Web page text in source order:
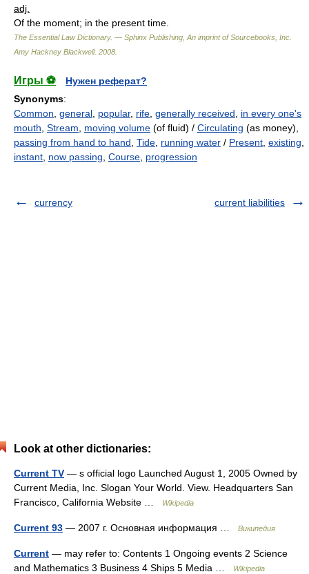
adj.
Of the moment; in the present time.
The Essential Law Dictionary. — Sphinx Publishing, An imprint of Sourcebooks, Inc.
Amy Hackney Blackwell. 2008
Игры ⚽
Нужен реферат?
Synonyms:
Common general popular, rife generally received
in every one's
mouth Stream moving volume (of fluid) / Circulating (as money),
passing from hand to hand Tide running water / Present existing
instant now passing Course progression
currency current liabilities
Look at other dictionaries:
Current TV — s official logo Launched August 1, 2005 Owned by
Current Media, Inc. Slogan Your World. View. Headquarters San
Francisco, California Website …
Wikipedia
Current 93 — 2007 г. Основная информация … Википедия
Current — may refer to: Contents 1 Ongoing events 2 Science
and Mathematics 3 Business 4 Ships 5 Media …
Wikipedia